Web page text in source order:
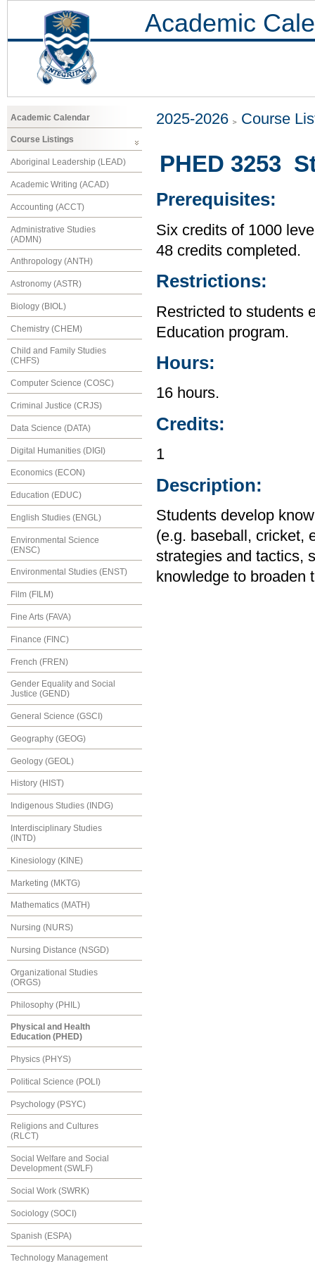
Academic
Academic Calendar
Course Listings
Aboriginal Leadership (LEAD)
Academic Writing (ACAD)
Accounting (ACCT)
Administrative Studies
(ADMN)
Anthropology (ANTH)
Astronomy (ASTR)
Biology (BIOL)
Chemistry (CHEM)
Child and Family Studies
(CHFS)
Computer Science (COSC)
Criminal Justice (CRJS)
Data Science (DATA)
Digital Humanities (DIGI)
Economics (ECON)
Education (EDUC)
English Studies (ENGL)
Environmental Science
(ENSC)
Environmental Studies (ENST)
Film (FILM)
Fine Arts (FAVA)
Finance (FINC)
French (FREN)
Gender Equality and Social
Justice (GEND)
General Science (GSCI)
Geography (GEOG)
Geology (GEOL)
History (HIST)
Indigenous Studies (INDG)
Interdisciplinary Studies
(INTD)
Kinesiology (KINE)
Marketing (MKTG)
Mathematics (MATH)
Nursing (NURS)
Nursing Distance (NSGD)
Organizational Studies
(ORGS)
Philosophy (PHIL)
Physical and Health
Education (PHED)
Physics (PHYS)
Political Science (POLI)
Psychology (PSYC)
Religions and Cultures
(RLCT)
Social Welfare and Social
Development (SWLF)
Social Work (SWRK)
Sociology (SOCI)
Spanish (ESPA)
Technology Management
2025-2026 Course
PHED 3253
Prerequisites:
Six credits of 1000
48 credits completed.
Restrictions:
Restricted to students
Education program.
Hours:
16 hours.
Credits:
1
Description:
Students develop
(e.g. baseball, cricket,
strategies and tactics,
knowledge to broaden